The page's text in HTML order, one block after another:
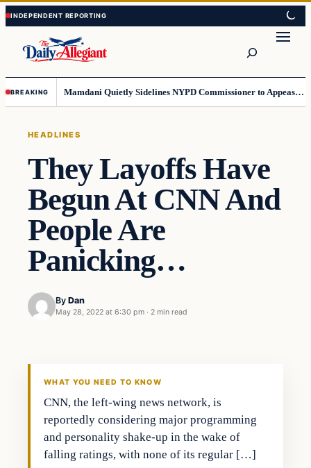
Skip
to
content
Skip
to
content
BREAKING Mamdani Quietly Sidelines NYPD Commissioner to Appease the Left
HEADLINES
They Layoffs Have
Begun At CNN And
People Are
Panicking…
By Dan
May 28, 2022 at 6:30 pm · 2 min read
WHAT YOU NEED TO KNOW
CNN, the left-wing news network, is
reportedly considering major programming
and personality shake-up in the wake of
falling ratings, with none of its regular […]